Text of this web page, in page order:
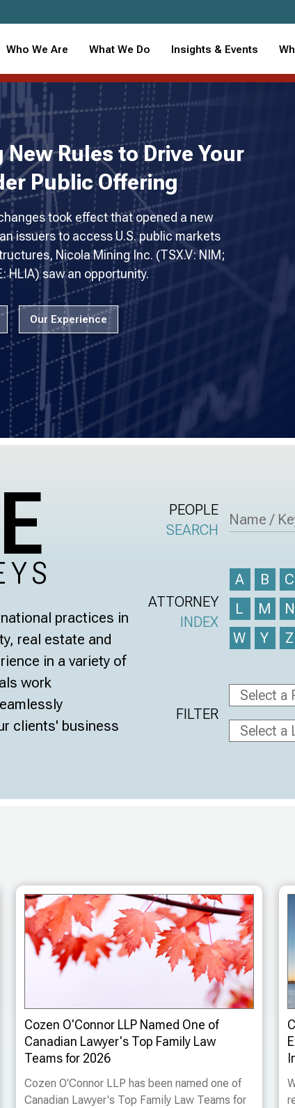
Who We Are What We Do Insights & Events
New Rules to Drive Your
Public Offering
took effect that opened a new
issuers to access U.S. public markets
Nicola Mining Inc. (TSX.V: NIM;
HLIA) saw an opportunity.
Our Experience
practices in
real estate and
in a variety of
work
clients' business
PEOPLE
SEARCH
ATTORNEY
INDEX
A B
L
M
W
Y Z
FILTER
Cozen O'Connor LLP Named One of
Canadian Lawyer's Top Family Law
Teams for 2026
Cozen O'Connor LLP has been named one of
Canadian Lawyer's Top Family Law Teams for